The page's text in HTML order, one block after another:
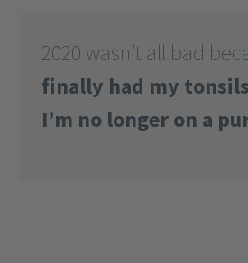
2020 wasn’t all bad
finally had my
I’m no longer on a